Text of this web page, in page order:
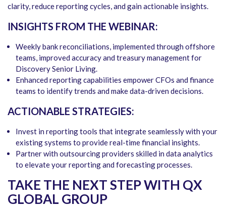
clarity, reduce reporting cycles, and gain actionable insights.
INSIGHTS FROM THE WEBINAR:
Weekly bank reconciliations, implemented through offshore
teams, improved accuracy and treasury management for
Discovery Senior Living.
Enhanced reporting capabilities empower CFOs and finance
teams to identify trends and make data-driven decisions.
ACTIONABLE STRATEGIES:
Invest in reporting tools that integrate seamlessly with your
existing systems to provide real-time financial insights.
Partner with outsourcing providers skilled in data analytics
to elevate your reporting and forecasting processes.
TAKE THE NEXT STEP WITH QX
GLOBAL GROUP